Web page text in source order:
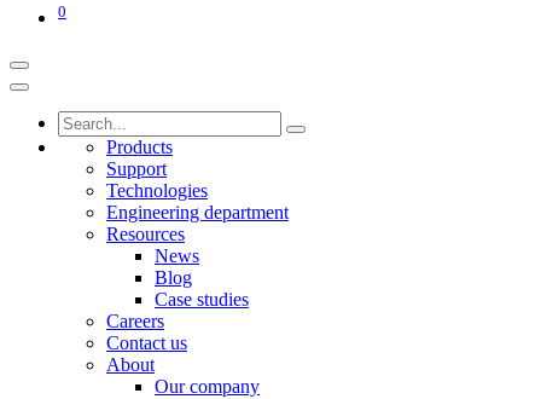
0
Products
Support
Technologies
Engineering department
Resources
News
Blog
Case studies
Careers
Contact us
About
Our company